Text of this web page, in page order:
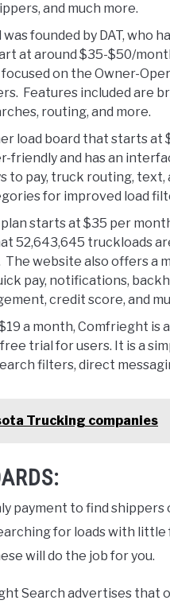
and much more.
founded by DAT, who
at around $35-$50/
on the Owner-
Features included are
routing, and more.
load board that starts at
friendly and has an
to pay, truck routing, text,
for improved load
starts at $35 per
52,643,645 truckloads
website also offers a
pay, notifications,
credit score, and
a month, Comfrieght is
trial for users. It is a
filters, direct
Trucking companies
payment to find
for loads with
will do the job for you.
Search advertises that